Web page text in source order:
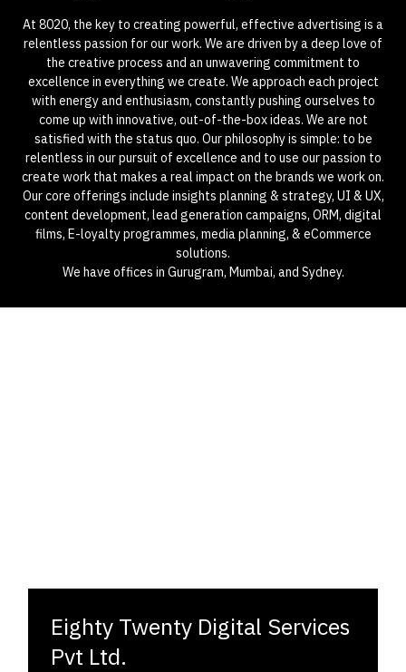
At 8020, the key to creating powerful, effective advertising is a
relentless passion for our work. We are driven by a deep love of
the creative process and an unwavering commitment to
excellence in everything we create. We approach each project
with energy and enthusiasm, constantly pushing ourselves to
come up with innovative, out-of-the-box ideas. We are not
satisfied with the status quo. Our philosophy is simple: to be
relentless in our pursuit of excellence and to use our passion to
create work that makes a real impact on the brands we work on.
Our core offerings include insights planning & strategy, UI & UX,
content development, lead generation campaigns, ORM, digital
films, E-loyalty programmes, media planning, & eCommerce
solutions.
We have offices in Gurugram, Mumbai, and Sydney.
Eighty Twenty Digital Services
Pvt Ltd.